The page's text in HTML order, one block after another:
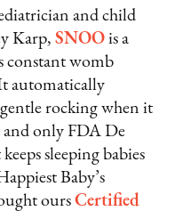
and child
Karp,SNOO is a
constant womb
automatically
rocking when it
and only FDA De
sleeping babies
Baby’s
oursCertified